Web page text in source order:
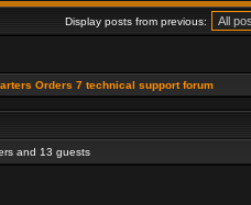
Display posts from previous:
Orders 7 technical support forum
and 13 guests